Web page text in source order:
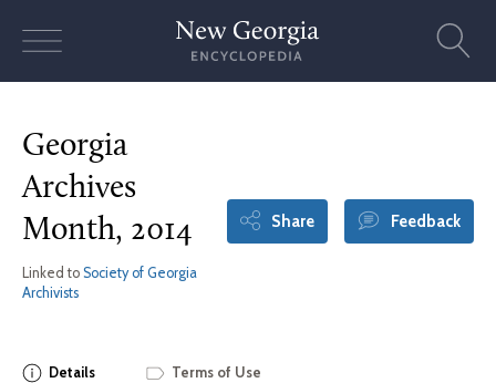
Georgia
Archives
Month, 2014
Linked to Society of Georgia
Archivists
Share Feedback
Details Terms of Use